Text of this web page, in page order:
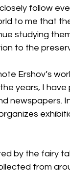
follow
to me that
studying
to the
Ershov’s
years, I
newspapers.
by the fairy
from